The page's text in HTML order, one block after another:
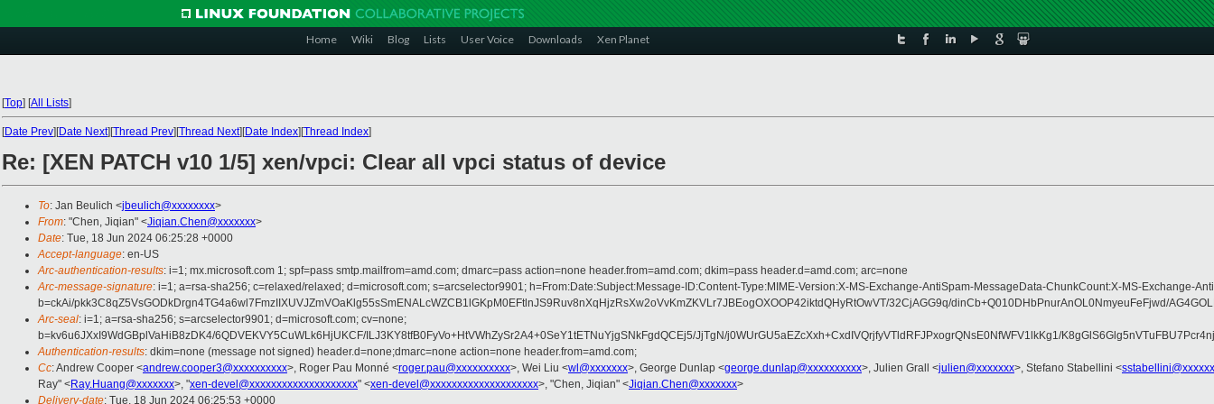
Home Wiki Blog Lists User Voice Downloads Xen Planet
[Top] [All Lists]
[Date Prev][Date Next][Thread Prev][Thread Next][Date Index][Thread Index]
Re: [XEN PATCH v10 1/5] xen/vpci: Clear all vpci status of device
To: Jan Beulich <jbeulich@xxxxxxxx>
From: "Chen, Jiqian" <Jiqian.Chen@xxxxxxx>
Date: Tue, 18 Jun 2024 06:25:28 +0000
Accept-language: en-US
Arc-authentication-results: i=1; mx.microsoft.com 1; spf=pass smtp.mailfrom=amd.com; dmarc=pass action=none header.from=amd.com; dkim=pass header.d=amd.com; arc=none
Arc-message-signature: i=1; a=rsa-sha256; c=relaxed/relaxed; d=microsoft.com; s=arcselector9901; h=From:Date:Subject:Message-ID:Content-Type:MIME-Version:X-MS-Exchange-AntiSpam-MessageData-ChunkCount:X-MS-Exchange-
b=ckAi/pkk3C8qZ5VsGODkDrgn4TG4a6wl7FmzIIXUVJZmVOaKlg55sSmENALcWZCB1lGKpM0EFtlnJS9Ruv8nXqHjzRsXw2oVvKmZKVLr7JBEogOXOOP42iktdQHyRtOwVT/32CjAGG9q/dinCb+Q010DHbPnurAnOL0NmyeuFeFjwd/
Arc-seal: i=1; a=rsa-sha256; s=arcselector9901; d=microsoft.com; cv=none;
b=kv6u6JXxI9WdGBplVaHiB8zDK4/6QDVEKVY5CuWLk6HjUKCF/ILJ3KY8tfB0FyVo+HtVWhZySr2A4+0SeY1tETNuYjgSNkFgdQCEj5/JjTgN/j0WUrGU5aEZcXxh+CxdIVQrjfyVTldRFJPxogrQNsE0NfWFV1lkKg1/
Authentication-results: dkim=none (message not signed) header.d=none;dmarc=none action=none header.from=amd.com;
Cc: Andrew Cooper <andrew.cooper3@xxxxxxxxxx>, Roger Pau Monné <roger.pau@xxxxxxxxxx>, Wei Liu <wl@xxxxxxx>, George Dunlap <george.dunlap@xxxxxxxxxx>, Julien Grall <julien@xxxxxxx>, Stefano Stabellini <
Ray" <Ray.Huang@xxxxxxx>, "xen-devel@xxxxxxxxxxxxxxxxxxxx" <xen-devel@xxxxxxxxxxxxxxxxxxxx>, "Chen, Jiqian" <Jiqian.Chen@xxxxxxx>
Delivery-date: Tue, 18 Jun 2024 06:25:53 +0000